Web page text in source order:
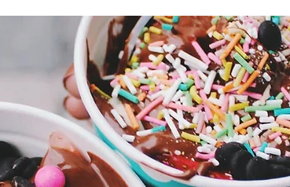
Ice Cream Month | Scoop Event Sat. July 11, 2026